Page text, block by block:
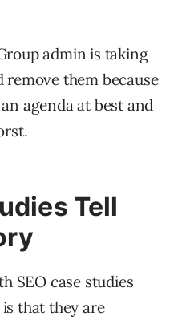
admin is taking
them because
agenda at best and
Tell
SEO case studies
that they are